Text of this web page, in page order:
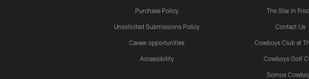
Purchase Policy
Unsolicited Submissions Policy
Career opportunities
Accessibility
The Star in
Contact Us
Cowboys Club at
Cowboys Golf
Somos